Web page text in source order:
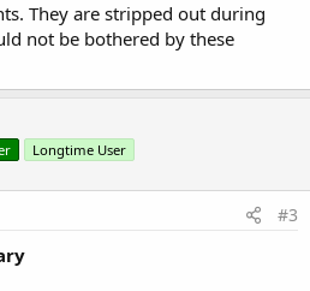
They are stripped out during
not be bothered by these
Longtime User
#3